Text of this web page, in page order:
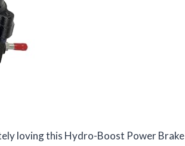
loving this Hydro-Boost Power Brake